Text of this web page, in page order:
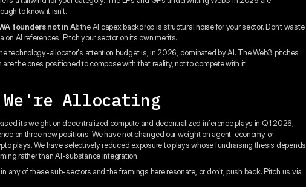
to know it isn't.
founders not in AI:the AI capex backdrop is structural noise for your sector. Don't waste
on AI references. Pitch your sector on its own merits.
technology-allocator's attention budget is, in 2026, dominated by AI. The Web3 pitches
are the ones positioned to compose with that reality, not to compete with it.
We're Allocating
its weight on decentralized compute and decentralized inference plays in Q1 2026,
on three new positions. We have not changed our weight on agent-economy or
plays. We have selectively reduced exposure to plays whose fundraising thesis depends
rather than AI-substance integration.
any of these sub-sectors and the framings here resonate, or don't, push back. Pitch us via